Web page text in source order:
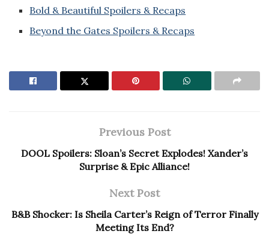
Bold & Beautiful Spoilers & Recaps
Beyond the Gates Spoilers & Recaps
Previous Post
DOOL Spoilers: Sloan’s Secret Explodes! Xander’s
Surprise & Epic Alliance!
Next Post
B&B Shocker: Is Sheila Carter’s Reign of Terror Finally
Meeting Its End?